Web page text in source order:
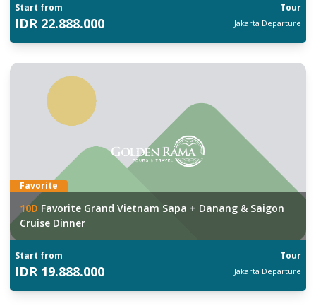
Start from Tour
IDR 22.888.000 Jakarta Departure
Favorite
10D Favorite Grand Vietnam Sapa + Danang & Saigon
Cruise Dinner
Start from Tour
IDR 19.888.000 Jakarta Departure